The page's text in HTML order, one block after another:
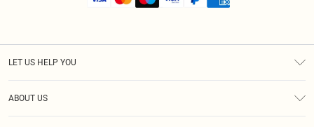
LET US HELP YOU
ABOUT US